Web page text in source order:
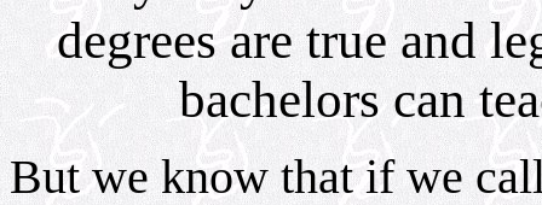
degrees are true and
bachelors can
But we know that if we